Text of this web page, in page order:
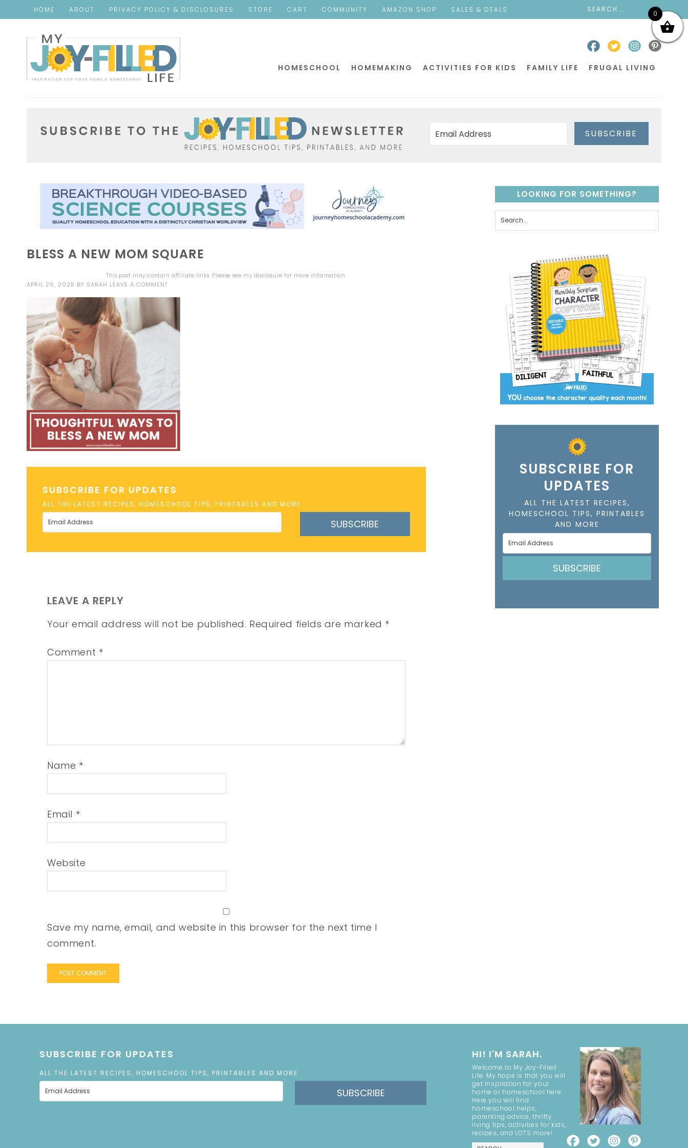
HOME ABOUT PRIVACY POLICY & DISCLOSURES STORE CART COMMUNITY AMAZON SHOP SALES & DEALS
HOMESCHOOL HOMEMAKING ACTIVITIES FOR KIDS FAMILY LIFE FRUGAL LIVING
SUBSCRIBE
BLESS A NEW MOM SQUARE
This post may contain affiliate links. Please see my disclosure for more information.
APRIL 29, 2025 BY SARAH LEAVE A COMMENT
SUBSCRIBE FOR UPDATES
ALL THE LATEST RECIPES, HOMESCHOOL TIPS, PRINTABLES AND MORE
SUBSCRIBE
LEAVE A REPLY
Your email address will not be published. Required fields are marked *
Comment *
Name *
Email *
Website
Save my name, email, and website in this browser for the next time I
comment.
LOOKING FOR SOMETHING?
SUBSCRIBE FOR
UPDATES
ALL THE LATEST RECIPES,
HOMESCHOOL TIPS, PRINTABLES
AND MORE
SUBSCRIBE
SUBSCRIBE FOR UPDATES
ALL THE LATEST RECIPES, HOMESCHOOL TIPS, PRINTABLES AND MORE
SUBSCRIBE
HI! I'M SARAH.
Welcome to My Joy-Filled
Life. My hope is that you will
get inspiration for your
home or homeschool here.
Here you will find
homeschool helps,
parenting advice, thrifty
living tips, activities for kids,
recipes, and LOTS more!
0